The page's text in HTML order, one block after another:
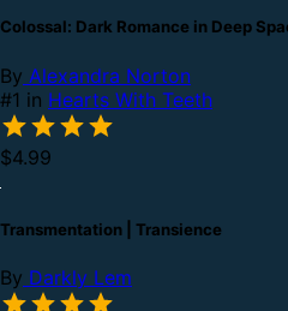
Colossal: Dark Romance in Deep
By Alexandra Norton
#1 in Hearts With Teeth
$4.99
Transmentation | Transience
By Darkly Lem